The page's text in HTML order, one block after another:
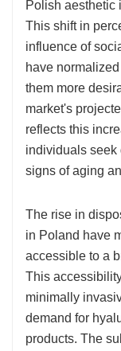
Polish aesthetic
This shift in
influence of
have
them more
market's
reflects this
individuals seek
signs of aging
The rise in
in Poland have
accessible to a
This
minimally
demand for
products. The